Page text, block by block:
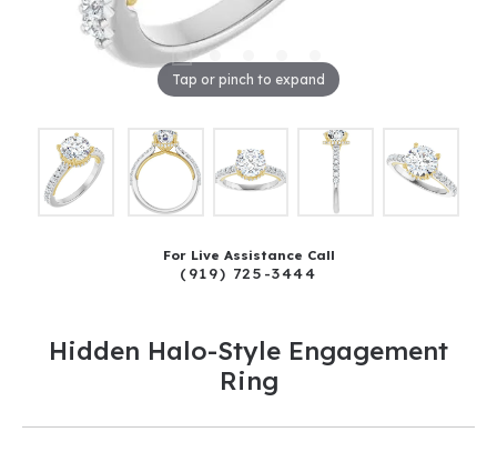
Tap or pinch to expand
For Live Assistance Call
(919) 725-3444
Hidden Halo-Style Engagement
Ring